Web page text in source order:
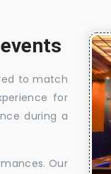
to match
for
during a
Our